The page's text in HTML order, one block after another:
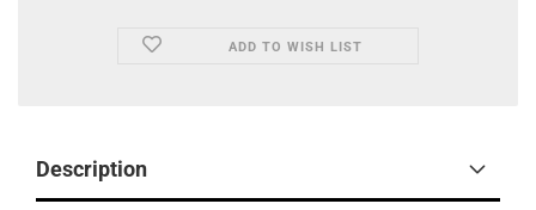
ADD TO WISH LIST
Description